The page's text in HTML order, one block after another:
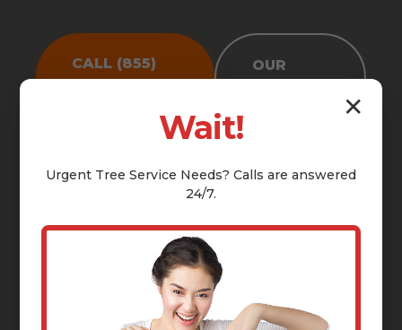
CALL (855)
OUR
✕
Wait!
Urgent Tree Service Needs? Calls are answered
24/7.